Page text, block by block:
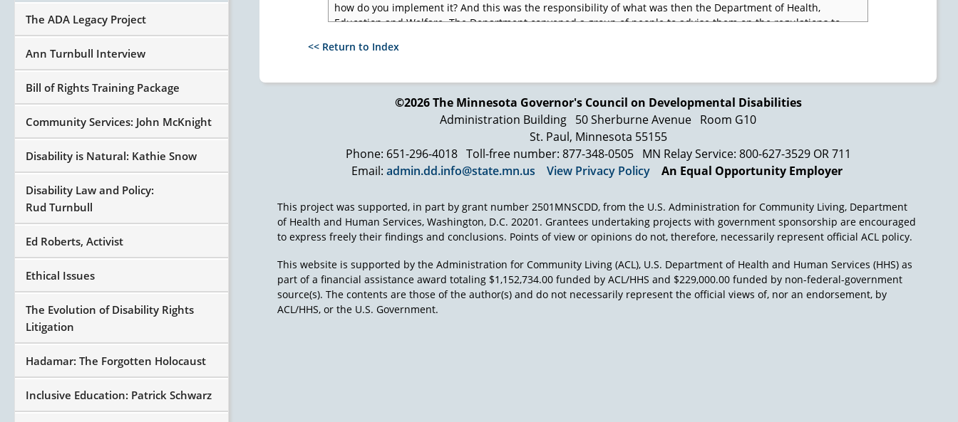
how do you implement it? And this was the responsibility of what was then the Department of Health,
Education and Welfare. The Department convened a group of people to advise them on the regulations to
want you to serve on this regulation input team," and I said, "Well, I will, but only if you are going to be there."
decent regulations."
The regulation input team consisted maybe of 50 or so people. Abeson, Weintraub, and I were assigned to the
procedural safeguard section and due process. We weren't getting very far with some of our colleagues. One
night after meeting all day, though, we adjourned to, I think it was Abeson's home or it could have been
Weintraub's home, in Reston, Virginia. And these guys, it's the middle of summer, take off their shirts, got get
down to their T-shirts, offer a beer. We started to have a beer.
night and 3 or 4 o'clock in the morning, we wrote the regulations for the procedural due process provisions of
Public Law 94-142. Those regulations have not been changed since we wrote them in 1976 with one exception,
and that is that every time Congress changes the protections for students in discipline, we have had to
rewrite those regulations. I say we, the field has had to rewrite those regulations. So, a model statute, a state
law, the regulations for IDEA.
<< Return to Index
©2026 The Minnesota Governor's Council on Developmental Disabilities
Administration Building 50 Sherburne Avenue Room G10
St. Paul, Minnesota 55155
Phone: 651-296-4018 Toll-free number: 877-348-0505
MN Relay Service: 800-627-3529 OR 711
Email: admin.dd.info@state.mn.us View Privacy Policy An Equal Opportunity Employer
This project was supported, in part by grant number 2501MNSCDD, from the U.S. Administration for Community Living, Department
of Health and Human Services, Washington, D.C. 20201. Grantees undertaking projects with government sponsorship are encouraged
to express freely their findings and conclusions. Points of view or opinions do not, therefore, necessarily represent official ACL policy.
This website is supported by the Administration for Community Living (ACL), U.S. Department of Health and Human Services (HHS) as
part of a financial assistance award totaling $1,152,734.00 funded by ACL/HHS and $229,000.00 funded by non-federal-government
source(s). The contents are those of the author(s) and do not necessarily represent the official views of, nor an endorsement, by
ACL/HHS, or the U.S. Government.
The ADA Legacy Project
Ann Turnbull Interview
Bill of Rights Training Package
Community Services: John McKnight
Disability is Natural: Kathie Snow
Disability Law and Policy:
Rud Turnbull
Ed Roberts, Activist
Ethical Issues
The Evolution of Disability Rights
Litigation
Hadamar: The Forgotten Holocaust
Inclusive Education: Patrick Schwarz